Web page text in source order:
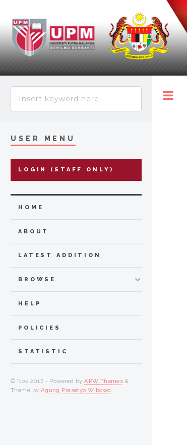
USER MENU
LOGIN (STAFF ONLY)
HOME
ABOUT
LATEST ADDITION
BROWSE
HELP
POLICIES
STATISTIC
© Nov 2017 - Powered byAPW Themes &
Theme by Agung Prasetyo Wibowo.